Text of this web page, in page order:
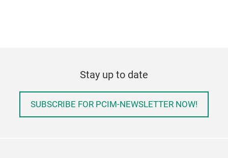
Stay up to date
SUBSCRIBE FOR PCIM-NEWSLETTER NOW!